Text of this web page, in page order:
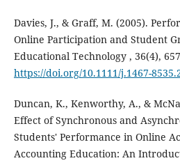
Davies, J., & Graff, M. (2005).
Online Participation and Student
Educational Technology , 36(4),
https://doi.org/10.1111/j.1467-
Duncan, K., Kenworthy, A., &
Effect of Synchronous and
Students' Performance in Online
Accounting Education: An